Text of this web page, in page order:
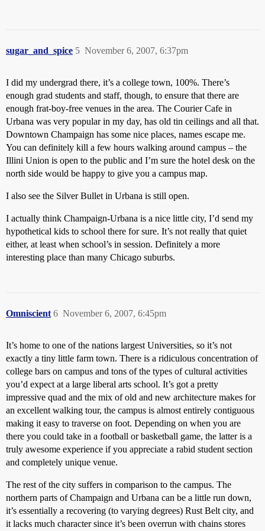
sugar_and_spice November 6, 2007, 6:37pm
5
I did my undergrad there, it’s a college town, 100%. There’s
enough grad students and staff, though, to ensure that there are
enough frat-boy-free venues in the area. The Courier Cafe in
Urbana was very popular in my day, has old tin ceilings and all that.
Downtown Champaign has some nice places, names escape me.
You can definitely kill a few hours walking around campus – the
Illini Union is open to the public and I’m sure the hotel desk on the
north side would be happy to give you a campus map.
I also see the Silver Bullet in Urbana is still open.
I actually think Champaign-Urbana is a nice little city, I’d send my
hypothetical kids to school there for sure. It’s not really that quiet
either, at least when school’s in session. Definitely a more
interesting place than many Chicago suburbs.
Omniscient November 6, 2007, 6:45pm
6
It’s home to one of the nations largest Universities, so it’s not
exactly a tiny little farm town. There is a ridiculous concentration of
college bars on campus and tons of the types of cultural activities
you’d expect at a large liberal arts school. It’s got a pretty
impressive quad and the mix of old and new architecture makes for
an excellent walking tour, the campus is almost entirely contiguous
making it easy to traverse on foot. Depending on when you are
there you could take in a football or basketball game, the latter is a
truly awesome experience if you appreciate a rabid student section
and completely unique venue.
The rest of the city suffers in comparison to the campus. The
northern parts of Champaign and Urbana can be a little run down,
it’s essentially a recovering (to varying degrees) Rust Belt city, and
it lacks much character since it’s been overrun with chains stores